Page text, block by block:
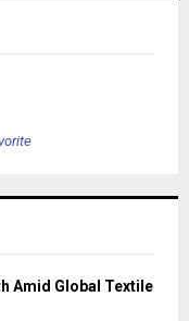
Amid Global Textile